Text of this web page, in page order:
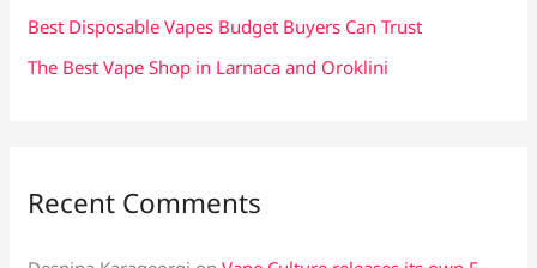
Best Disposable Vapes Budget Buyers Can Trust
The Best Vape Shop in Larnaca and Oroklini
Recent Comments